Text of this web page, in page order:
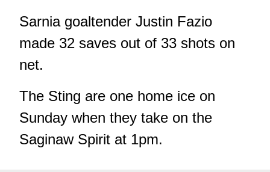
Sarnia goaltender Justin Fazio
made 32 saves out of 33 shots on
net.
The Sting are one home ice on
Sunday when they take on the
Saginaw Spirit at 1pm.